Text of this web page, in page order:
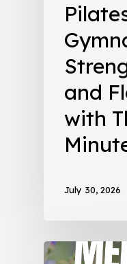
and
with
July 30, 2026